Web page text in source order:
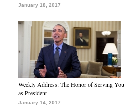
January 18, 2017
Weekly Address: The Honor of Serving You
as President
January 14, 2017